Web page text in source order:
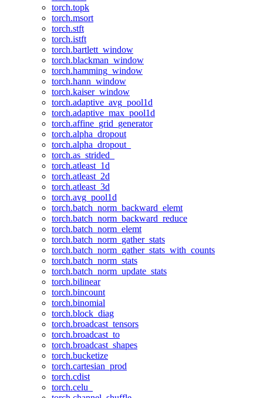
torch.topk
torch.msort
torch.stft
torch.istft
torch.bartlett_window
torch.blackman_window
torch.hamming_window
torch.hann_window
torch.kaiser_window
torch.adaptive_avg_pool1d
torch.adaptive_max_pool1d
torch.affine_grid_generator
torch.alpha_dropout
torch.alpha_dropout_
torch.as_strided_
torch.atleast_1d
torch.atleast_2d
torch.atleast_3d
torch.avg_pool1d
torch.batch_norm_backward_elemt
torch.batch_norm_backward_reduce
torch.batch_norm_elemt
torch.batch_norm_gather_stats
torch.batch_norm_gather_stats_with_counts
torch.batch_norm_stats
torch.batch_norm_update_stats
torch.bilinear
torch.bincount
torch.binomial
torch.block_diag
torch.broadcast_tensors
torch.broadcast_to
torch.broadcast_shapes
torch.bucketize
torch.cartesian_prod
torch.cdist
torch.celu_